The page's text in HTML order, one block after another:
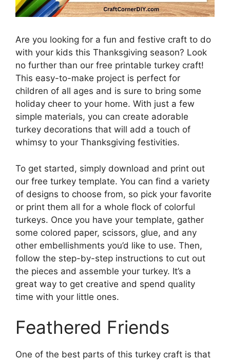
Are you looking for a fun and festive craft to do
with your kids this Thanksgiving season? Look
no further than our free printable turkey craft!
This easy-to-make project is perfect for
children of all ages and is sure to bring some
holiday cheer to your home. With just a few
simple materials, you can create adorable
turkey decorations that will add a touch of
whimsy to your Thanksgiving festivities.
To get started, simply download and print out
our free turkey template. You can find a variety
of designs to choose from, so pick your favorite
or print them all for a whole flock of colorful
turkeys. Once you have your template, gather
some colored paper, scissors, glue, and any
other embellishments you’d like to use. Then,
follow the step-by-step instructions to cut out
the pieces and assemble your turkey. It’s a
great way to get creative and spend quality
time with your little ones.
Feathered Friends
One of the best parts of this turkey craft is that